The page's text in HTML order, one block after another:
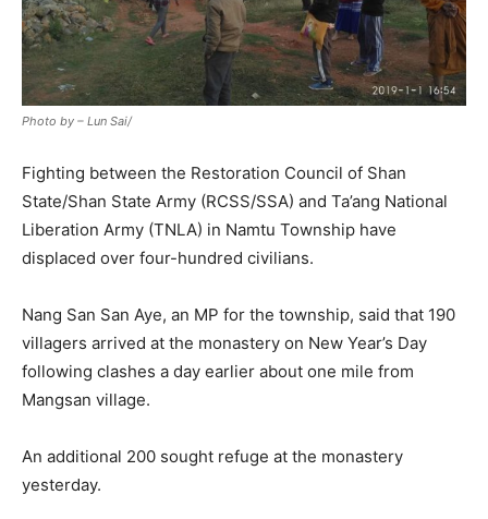
Photo by – Lun Sai/
Fighting between the Restoration Council of Shan
State/Shan State Army (RCSS/SSA) and Ta’ang National
Liberation Army (TNLA) in Namtu Township have
displaced over four-hundred civilians.
Nang San San Aye, an MP for the township, said that 190
villagers arrived at the monastery on New Year’s Day
following clashes a day earlier about one mile from
Mangsan village.
An additional 200 sought refuge at the monastery
yesterday.